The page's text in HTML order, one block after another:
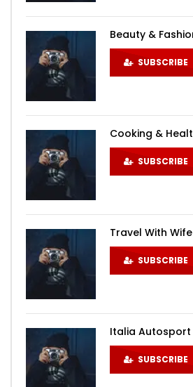
Beauty &
SUBSCRIBE
Cooking &
SUBSCRIBE
Travel With Wife
SUBSCRIBE
Italia Autosport
SUBSCRIBE